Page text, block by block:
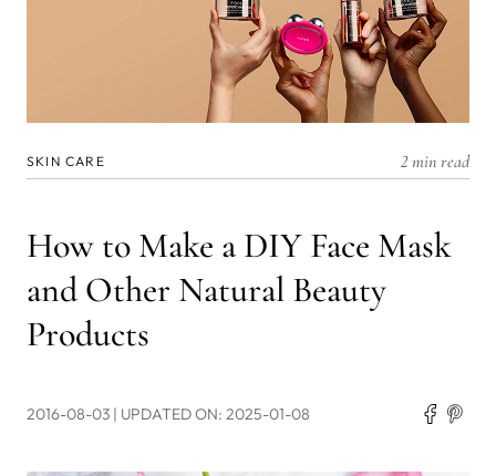
SKIN CARE 2 min read
How to Make a DIY Face Mask
and Other Natural Beauty
Products
2016-08-03 | UPDATED ON: 2025-01-08